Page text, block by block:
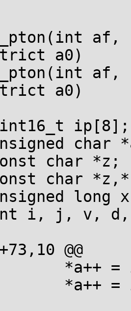
af,
a0)
af,
a0)
char *z;
char
@@